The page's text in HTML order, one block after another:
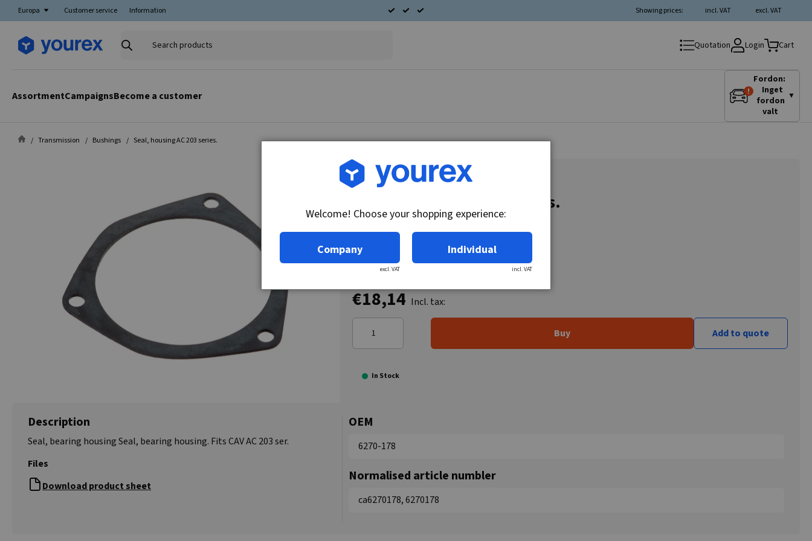
Europa Customer service Information excl. VAT
incl. VAT
Showing prices:
Search
Quotation Login Cart
AssortmentCampaignsBecome a customer
Fordon:
Inget
fordon
valt
▼
Transmission Bushings Seal, housing AC 203 series.
Article no.: CA-6270-178
Seal, housing AC 203 series.
€18,14 Incl. tax:
Buy Add to quote
In Stock
Description
Seal, bearing housing Seal, bearing housing. Fits CAV AC 203 ser.
Files
Download product sheet
OEM
6270-178
Normalised article numbler
ca6270178, 6270178
Welcome! Choose your shopping experience:
Company
excl. VAT
Individual
incl. VAT